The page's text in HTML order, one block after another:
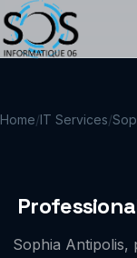
Home/IT Services/
Sophia Antipolis,